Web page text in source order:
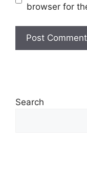
browser for
Search